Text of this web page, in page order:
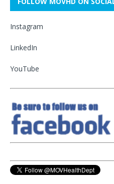
Instagram
LinkedIn
YouTube